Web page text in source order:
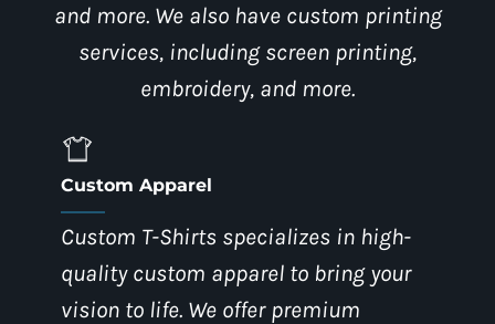
and more. We also have custom printing
services, including screen printing,
embroidery, and more.
Custom Apparel
Custom T-Shirts specializes in high-
quality custom apparel to bring your
vision to life. We offer premium